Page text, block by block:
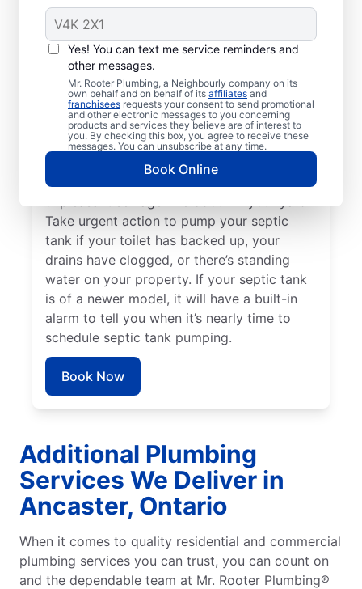
Yes! You can text me service reminders and
other messages.
Mr. Rooter Plumbing, a Neighbourly company on its
own behalf and on behalf of its affiliates and
franchisees requests your consent to send promotional
and other electronic messages to you concerning
products and services they believe are of interest to
you. By checking this box, you agree to receive these
messages. You can unsubscribe at any time.
Book Online
When Should You
Book Septic Tank
Pumping?
Three to five years is the general septic
tank pumping timeframe for booking a
service professional, or even earlier if you
have a small tank. Schedule your next
septic tank pumping service if you smell an
Take urgent action to pump your septic
tank if your toilet has backed up, your
drains have clogged, or there’s standing
water on your property. If your septic tank
is of a newer model, it will have a built-in
alarm to tell you when it’s nearly time to
schedule septic tank pumping.
Book Now
Additional Plumbing
Services We Deliver in
Ancaster, Ontario
When it comes to quality residential and commercial
plumbing services you can trust, you can count on
and the dependable team at Mr. Rooter Plumbing®